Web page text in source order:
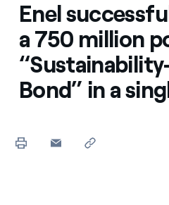
Enel
a 750 million
Bond” in a